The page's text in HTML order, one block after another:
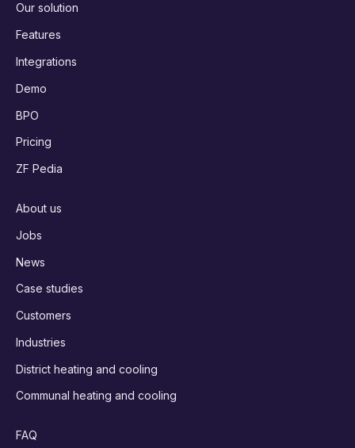
Our solution
Features
Integrations
Demo
BPO
Pricing
ZF Pedia
About us
Jobs
News
Case studies
Customers
Industries
District heating and cooling
Communal heating and cooling
FAQ